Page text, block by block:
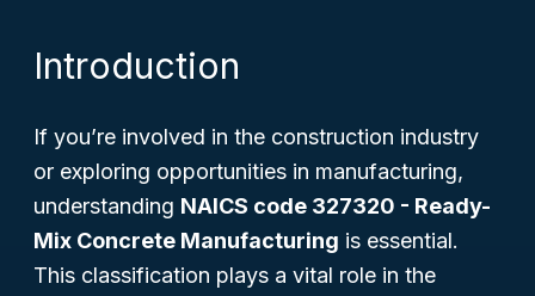
Introduction
If you’re involved in the construction industry
or exploring opportunities in manufacturing,
understanding NAICS code 327320 - Ready-
Mix Concrete Manufacturing is essential.
This classification plays a vital role in the